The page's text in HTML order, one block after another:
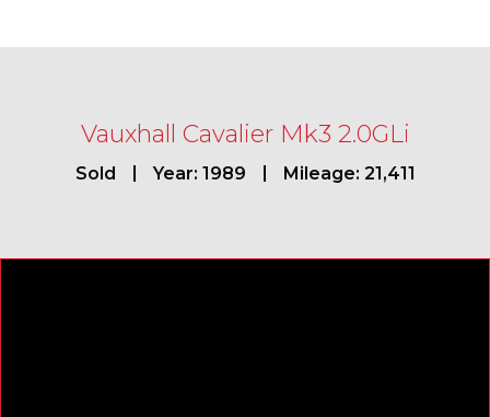
Vauxhall Cavalier Mk3 2.0GLi
Sold Year: 1989 Mileage: 21,411